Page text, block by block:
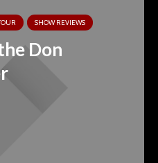
SHOW REVIEWS
Don